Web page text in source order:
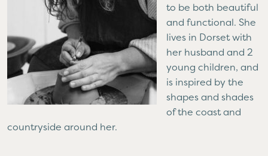
to be both beautiful
and functional. She
lives in Dorset with
her husband and 2
young children, and
is inspired by the
shapes and shades
of the coast and
countryside around her.